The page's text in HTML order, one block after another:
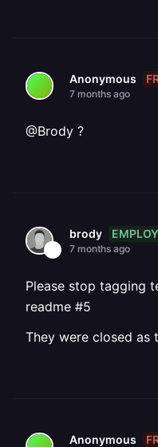
Anonymous
7 months ago
@Brody ?
brody
7 months ago
Please stop tagging
readme #5
They were closed as
Anonymous